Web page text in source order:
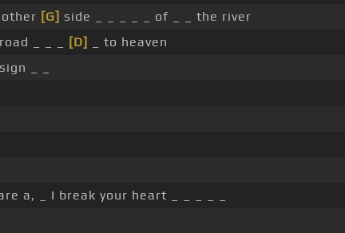
other [G] side _ _ _ _ _ of _ _ the river
_ _ _ [D]
_ to heaven
_ _
a, _ I break your heart _ _ _ _ _